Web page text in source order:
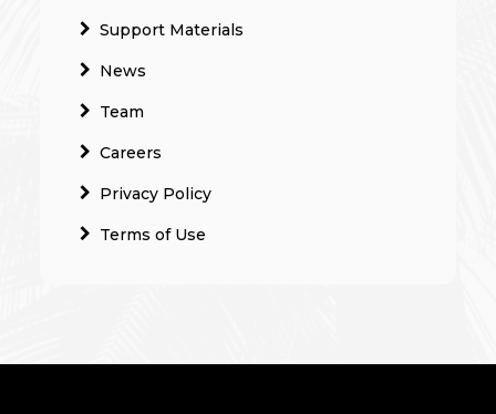
Support Materials
News
Team
Careers
Privacy Policy
Terms of Use